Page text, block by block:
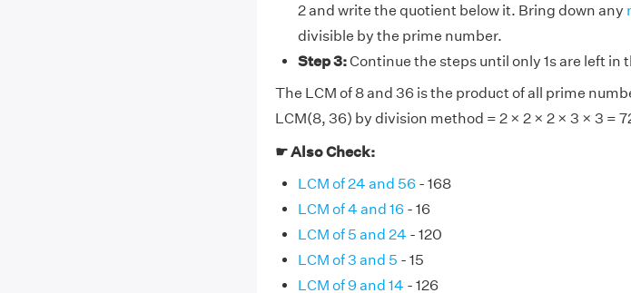
2 and write the quotient below it. Bring down any
divisible by the prime number.
Step 3:Continue the steps until only 1s are left in
The LCM of 8 and 36 is the product of all prime
LCM(8, 36) by division method = 2 × 2 × 2 × 3 × 3 =
☛ Also Check:
LCM of 24 and 56- 168
LCM of 4 and 16- 16
LCM of 5 and 24 - 120
LCM of 3 and 5 - 15
LCM of 9 and 14 - 126